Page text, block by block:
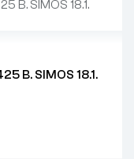
VW GOLF GTI 2.0 TSI 06K 907 425 B. SIMOS 18.1.